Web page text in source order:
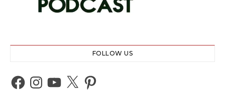
FOLLOW US
Facebook
Instagram
YouTube
X Pinterest